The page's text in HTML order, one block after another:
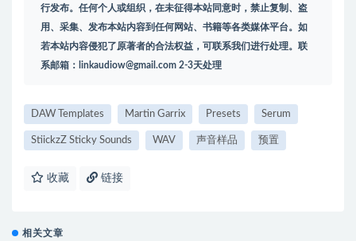
行发布。任何个人或组织，在未征得本站同意时，禁止复制、盗
用、采集、发布本站内容到任何网站、书籍等各类媒体平台。如
若本站内容侵犯了原著者的合法权益，可联系我们进行处理。联
系邮箱： linkaudiow@gmail.com 2-3天处理
DAW Templates Martin Garrix Presets Serum
StiickzZ Sticky Sounds WAV 声音样品 预置
收藏 链接
相关文章